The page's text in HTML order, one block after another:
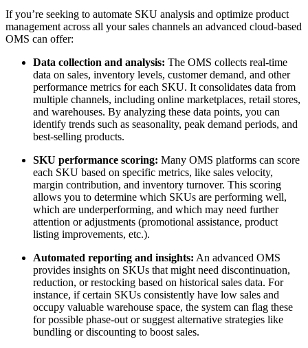
If you’re seeking to automate SKU analysis and optimize product
management across all your sales channels an advanced cloud-based
OMS can offer:
Data collection and analysis: The OMS collects real-time
data on sales, inventory levels, customer demand, and other
performance metrics for each SKU. It consolidates data from
multiple channels, including online marketplaces, retail stores,
and warehouses. By analyzing these data points, you can
identify trends such as seasonality, peak demand periods, and
best-selling products.
SKU performance scoring: Many OMS platforms can score
each SKU based on specific metrics, like sales velocity,
margin contribution, and inventory turnover. This scoring
allows you to determine which SKUs are performing well,
which are underperforming, and which may need further
attention or adjustments (promotional assistance, product
listing improvements, etc.).
Automated reporting and insights: An advanced OMS
provides insights on SKUs that might need discontinuation,
reduction, or restocking based on historical sales data. For
instance, if certain SKUs consistently have low sales and
occupy valuable warehouse space, the system can flag these
for possible phase-out or suggest alternative strategies like
bundling or discounting to boost sales.